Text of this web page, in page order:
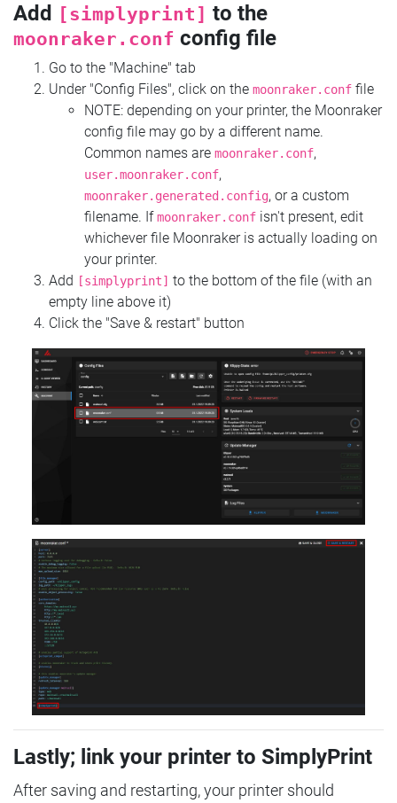
Add [simplyprint] to the
moonraker.conf config file
Go to the "Machine" tab
Under "Config Files", click on the moonraker.conf file
NOTE: depending on your printer, the Moonraker
config file may go by a different name.
Common names are moonraker.conf,
user.moonraker.conf,
moonraker.generated.config, or a custom
filename. Ifmoonraker.conf isn't present, edit
whichever file Moonraker is actually loading on
your printer.
Add
[simplyprint] to the bottom of the file (with an
empty line above it)
Click the "Save & restart" button
Lastly; link your printer to SimplyPrint
After saving and restarting, your printer should